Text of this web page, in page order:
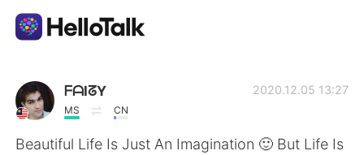
Dil Değişimi Uygulaması
AI Grammar Checker
ᖴᗩIᘔY
MS CN
2020.12.05 13:27
Beautiful Life Is Just An Imagination 🙂 But Life Is